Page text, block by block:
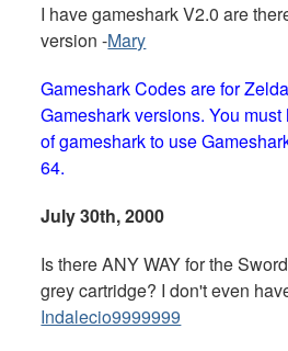
I have gameshark V2.0 are
version -Mary
Gameshark Codes are for
Gameshark versions. You
of gameshark to use
64.
July 30th, 2000
Is there ANY WAY for the
grey cartridge? I don't even
Indalecio9999999